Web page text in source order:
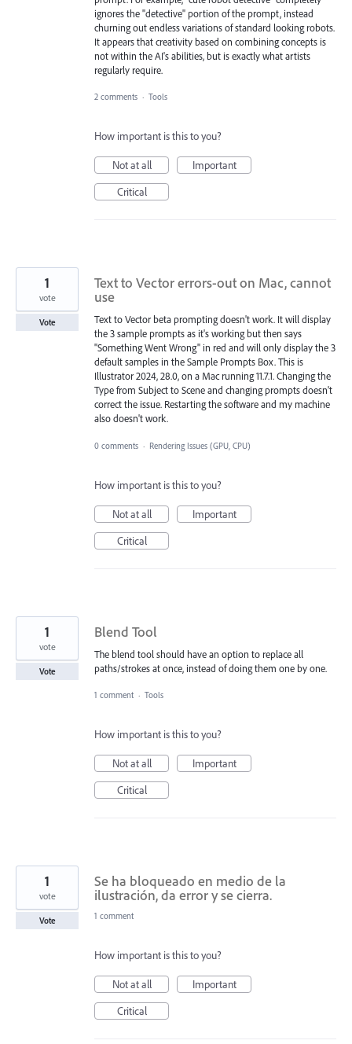
ignores the "detective" portion of the prompt, instead
churning out endless variations of standard looking robots.
It appears that creativity based on combining concepts is
not within the AI's abilities, but is exactly what artists
regularly require.
2 comments · Tools
How important is this to you?
Not at all
Important
Critical
Text to Vector errors-out on Mac, cannot
use
Text to Vector beta prompting doesn't work. It will display
the 3 sample prompts as it's working but then says
"Something Went Wrong" in red and will only display the 3
default samples in the Sample Prompts Box. This is
Illustrator 2024, 28.0, on a Mac running 11.7.1. Changing the
Type from Subject to Scene and changing prompts doesn't
correct the issue. Restarting the software and my machine
also doesn't work.
1
vote
Vote
0 comments · Rendering Issues (GPU, CPU)
How important is this to you?
Not at all
Important
Critical
Blend Tool
The blend tool should have an option to replace all
paths/strokes at once, instead of doing them one by one.
1
vote
Vote
1 comment · Tools
How important is this to you?
Not at all
Important
Critical
Se ha bloqueado en medio de la
ilustración, da error y se cierra.
1
vote
Vote 1 comment
How important is this to you?
Not at all
Important
Critical